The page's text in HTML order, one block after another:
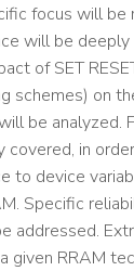
focus will be
will be
of SET
schemes) on
be analyzed.
covered, in
to device
Specific
addressed.
given RRAM